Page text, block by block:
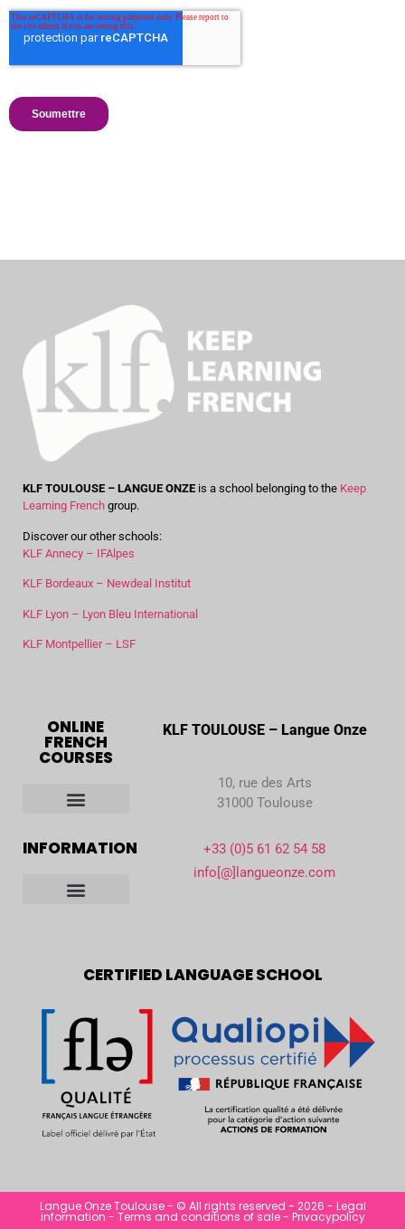
KLF TOULOUSE – LANGUE ONZE is a school belonging to the Keep
Learning French group.
Discover our other schools:
KLF Annecy – IFAlpes
KLF Bordeaux – Newdeal Institut
KLF Lyon – Lyon Bleu International
KLF Montpellier – LSF
ONLINE
FRENCH
COURSES
INFORMATION
KLF TOULOUSE – Langue Onze
10, rue des Arts
31000 Toulouse
+33 (0)5 61 62 54 58
info[@]langueonze.com
CERTIFIED LANGUAGE SCHOOL
Langue Onze Toulouse - © All rights reserved - 2026 - Legal
information - Terms and conditions of sale- Privacypolicy